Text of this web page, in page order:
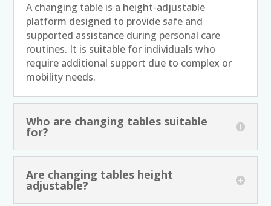
A changing table is a height-adjustable
platform designed to provide safe and
supported assistance during personal care
routines. It is suitable for individuals who
require additional support due to complex or
mobility needs.
Who are changing tables suitable
for?
Are changing tables height
adjustable?